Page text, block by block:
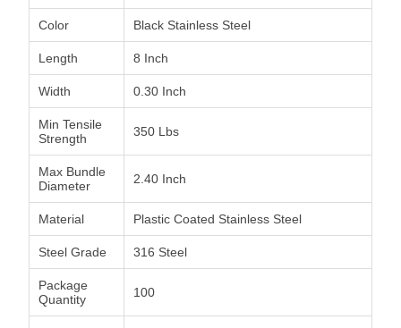
Color Black Stainless Steel
Length 8 Inch
Width 0.30 Inch
Min Tensile
Strength
350 Lbs
Max Bundle
Diameter
2.40 Inch
Material Plastic Coated Stainless Steel
Steel Grade 316 Steel
Package
Quantity
100